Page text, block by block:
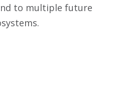
to multiple future